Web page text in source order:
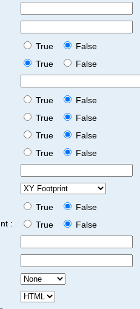
True
False
True
False
True
False
True
False
True
False
True
False
True
False
:
True
False